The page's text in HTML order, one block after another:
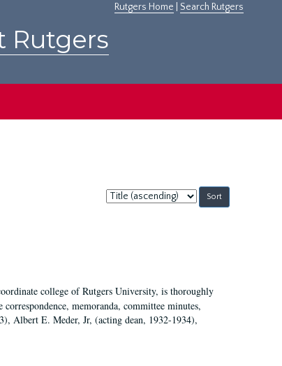
Rutgers Home Search Rutgers
Rutgers
Sort
by:
college of Rutgers University, is thoroughly
memoranda, committee minutes,
Albert E. Meder, Jr, (acting dean, 1932-1934),